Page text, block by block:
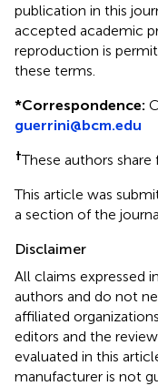
publication in this
accepted academic
reproduction is
these terms.
*Correspondence:
guerrini@bcm.edu
†These authors share
This article was
a section of the
Disclaimer
All claims expressed
authors and do not
affiliated
editors and the
evaluated in this
manufacturer is not